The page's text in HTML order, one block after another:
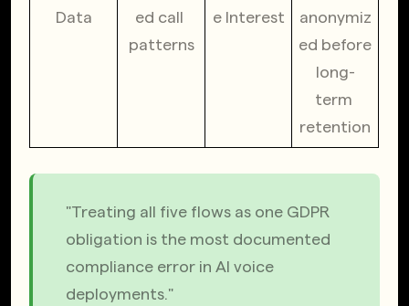
Data
ed call
patterns
e Interest
anonymiz
ed before
long-
term
retention
"Treating all five flows as one GDPR
obligation is the most documented
compliance error in AI voice
deployments."